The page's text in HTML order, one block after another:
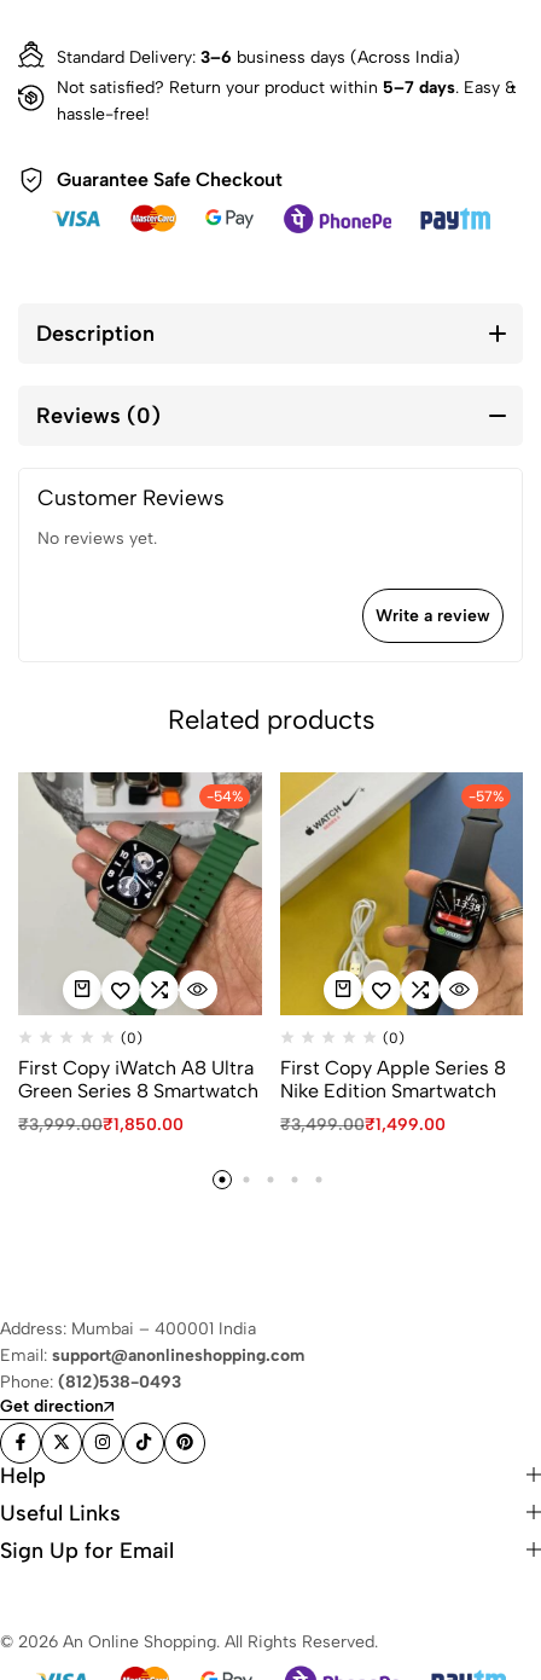
Standard Delivery: 3–6 business days (Across India)
Not satisfied? Return your product within 5–7 days. Easy &
hassle-free!
Guarantee Safe Checkout
Description
Reviews (0)
Customer Reviews
No reviews yet.
Write a review
Related products
-54%
(0)
First Copy iWatch A8 Ultra
Green Series 8 Smartwatch
₹3,999.00₹1,850.00
-57%
(0)
First Copy Apple Series 8
Nike Edition Smartwatch
₹3,499.00₹1,499.00
Address: Mumbai – 400001 India
Email: support@anonlineshopping.com
Phone: (812)538-0493
Get direction
Help
Useful Links
Sign Up for Email
© 2026 An Online Shopping. All Rights Reserved.